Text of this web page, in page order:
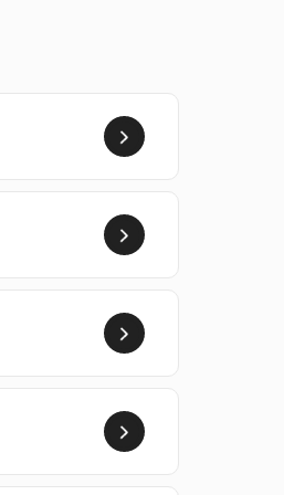
and
requirements.